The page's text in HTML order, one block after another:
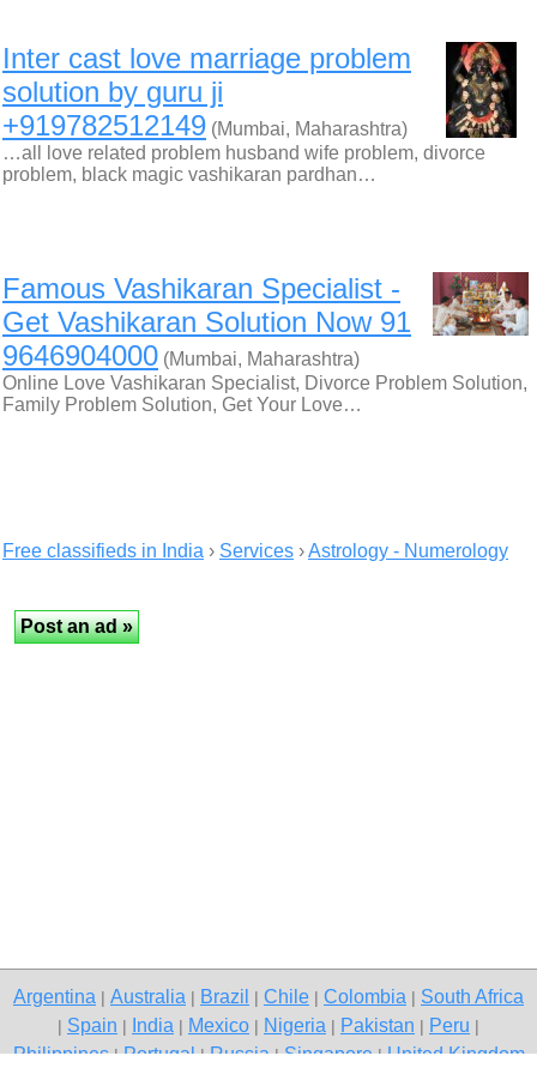
Inter cast love marriage problem
solution by guru ji
+919782512149 (Mumbai, Maharashtra)
…all love related problem husband wife problem, divorce
problem, black magic vashikaran pardhan…
Famous Vashikaran Specialist -
Get Vashikaran Solution Now 91
9646904000 (Mumbai, Maharashtra)
Online Love Vashikaran Specialist, Divorce Problem Solution,
Family Problem Solution, Get Your Love…
Free classifieds in India › Services ›Astrology - Numerology
Argentina Australia Brazil Chile Colombia South Africa
Spain India Mexico Nigeria Pakistan Peru
Philippines|Portugal|Russia|Singapore|United Kingdom